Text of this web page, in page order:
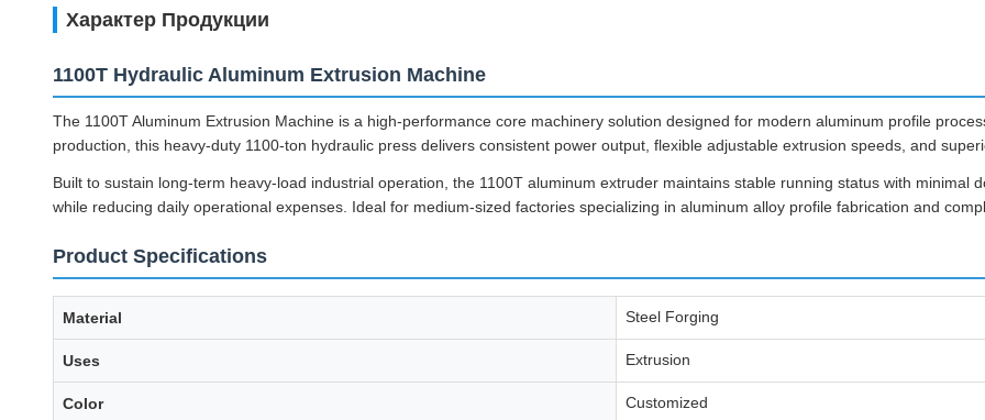
Характер Продукции
1100T Hydraulic Aluminum Extrusion Machine
The 1100T Aluminum Extrusion Machine is a high-performance core machinery solution designed for modern aluminum profile
production, this heavy-duty 1100-ton hydraulic press delivers consistent power output, flexible adjustable extrusion speeds, and
Built to sustain long-term heavy-load industrial operation, the 1100T aluminum extruder maintains stable running status with minimal
while reducing daily operational expenses. Ideal for medium-sized factories specializing in aluminum alloy profile fabrication and
Product Specifications
Material Steel Forging
Uses Extrusion
Color Customized